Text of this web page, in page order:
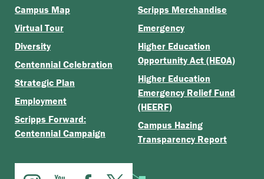
Campus Map
Virtual Tour
Diversity
Centennial Celebration
Strategic Plan
Employment
Scripps Forward:
Centennial Campaign
Scripps Merchandise
Emergency
Higher Education
Opportunity Act (HEOA)
Higher Education
Emergency Relief Fund
(HEERF)
Campus Hazing
Transparency Report